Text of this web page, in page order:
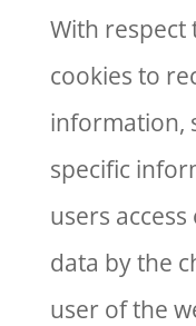
With respect
cookies to
information,
specific
users
data by the
user of the